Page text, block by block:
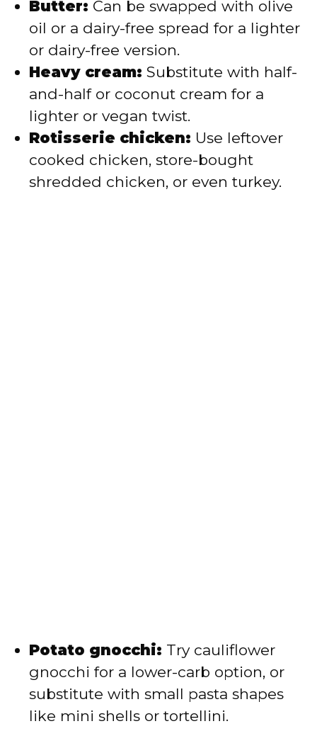
Butter: Can be swapped with olive
oil or a dairy-free spread for a lighter
or dairy-free version.
Heavy cream: Substitute with half-
and-half or coconut cream for a
lighter or vegan twist.
Rotisserie chicken: Use leftover
cooked chicken, store-bought
shredded chicken, or even turkey.
Potato gnocchi: Try cauliflower
gnocchi for a lower-carb option, or
substitute with small pasta shapes
like mini shells or tortellini.